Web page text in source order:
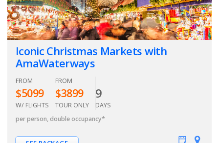
Iconic Christmas Markets with
AmaWaterways
FROM
$5099
W/ FLIGHTS
FROM
$3899
TOUR ONLY
9
DAYS
per person, double occupancy*